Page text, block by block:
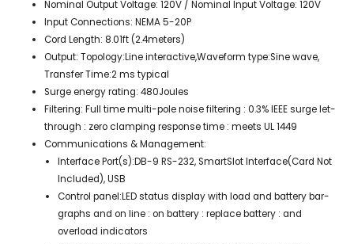
Nominal Output Voltage: 120V / Nominal Input Voltage: 120V
Input Connections: NEMA 5-20P
Cord Length: 8.01ft (2.4meters)
Output: Topology:Line interactive,Waveform type:Sine wave,
Transfer Time:2 ms typical
Surge energy rating: 480Joules
Filtering: Full time multi-pole noise filtering : 0.3% IEEE surge let-
through : zero clamping response time : meets UL 1449
Communications & Management:
Interface Port(s):DB-9 RS-232, SmartSlot Interface(Card Not
Included), USB
Control panel:LED status display with load and battery bar-
graphs and on line : on battery : replace battery : and
overload indicators